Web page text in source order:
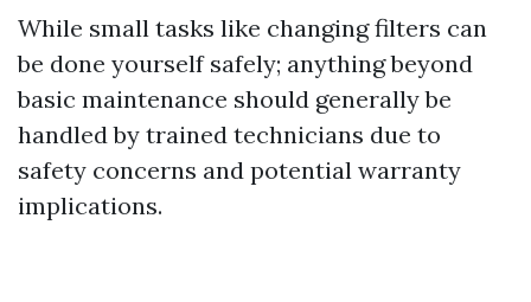
While small tasks like changing filters can
be done yourself safely; anything beyond
basic maintenance should generally be
handled by trained technicians due to
safety concerns and potential warranty
implications.